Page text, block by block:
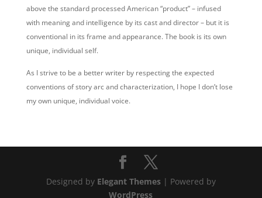
above the standard processed American “product” – infused
with meaning and intelligence by its cast and director – but it is
conventional in its frame and appearance.The book is its own
unique, individual self.
As I strive to be a better writer by respecting the expected
conventions of story arc and characterization, I hope I don’t lose
my own unique, individual voice.
Designed by Elegant Themes| Powered by
WordPress